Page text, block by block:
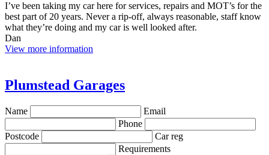
I’ve been taking my car here for services, repairs and MOT’s for the
best part of 20 years. Never a rip-off, always reasonable, staff know
what they’re doing and my car is well looked after.
Dan
View more information
Plumstead Garages
Name
Email
Phone
Postcode
Car reg
Requirements